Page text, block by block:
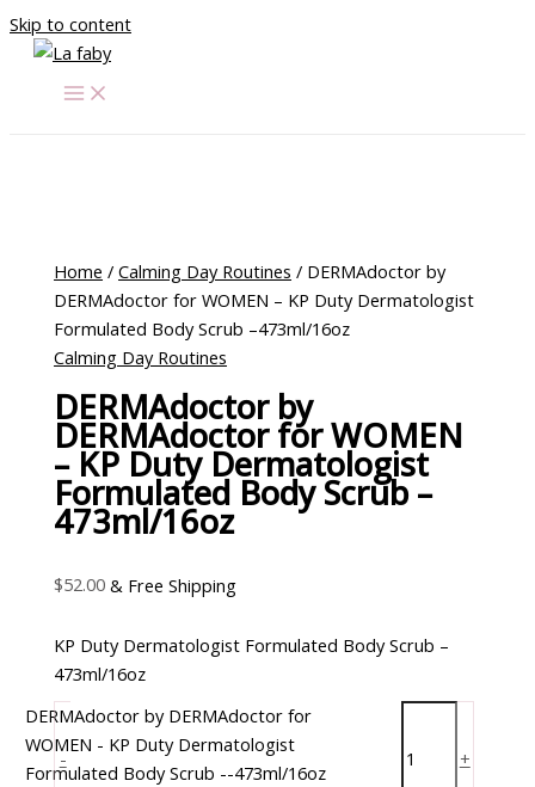
Skip to content
Home /Calming Day Routines / DERMAdoctor by
DERMAdoctor for WOMEN – KP Duty Dermatologist
Formulated Body Scrub –473ml/16oz
Calming Day Routines
DERMAdoctor by
DERMAdoctor for WOMEN
– KP Duty Dermatologist
Formulated Body Scrub –
473ml/16oz
$52.00 & Free Shipping
KP Duty Dermatologist Formulated Body Scrub –
473ml/16oz
-
DERMAdoctor by DERMAdoctor for
WOMEN - KP Duty Dermatologist
Formulated Body Scrub --473ml/16oz
+